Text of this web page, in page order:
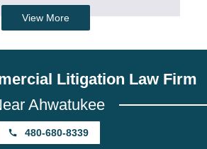
View More
Litigation Law Firm
Ahwatukee
480-680-8339